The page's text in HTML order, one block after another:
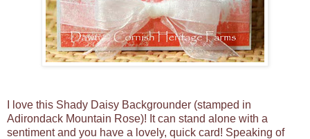
I love this Shady Daisy Backgrounder (stamped in
Adirondack Mountain Rose)! It can stand alone with a
sentiment and you have a lovely, quick card! Speaking of